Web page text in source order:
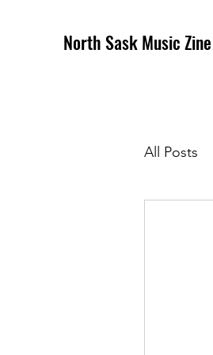
North Sask Music Zine
All Posts
April